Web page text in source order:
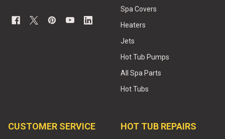
Spa Covers
Heaters
Jets
Hot Tub Pumps
All Spa Parts
Hot Tubs
CUSTOMER SERVICE HOT TUB REPAIRS